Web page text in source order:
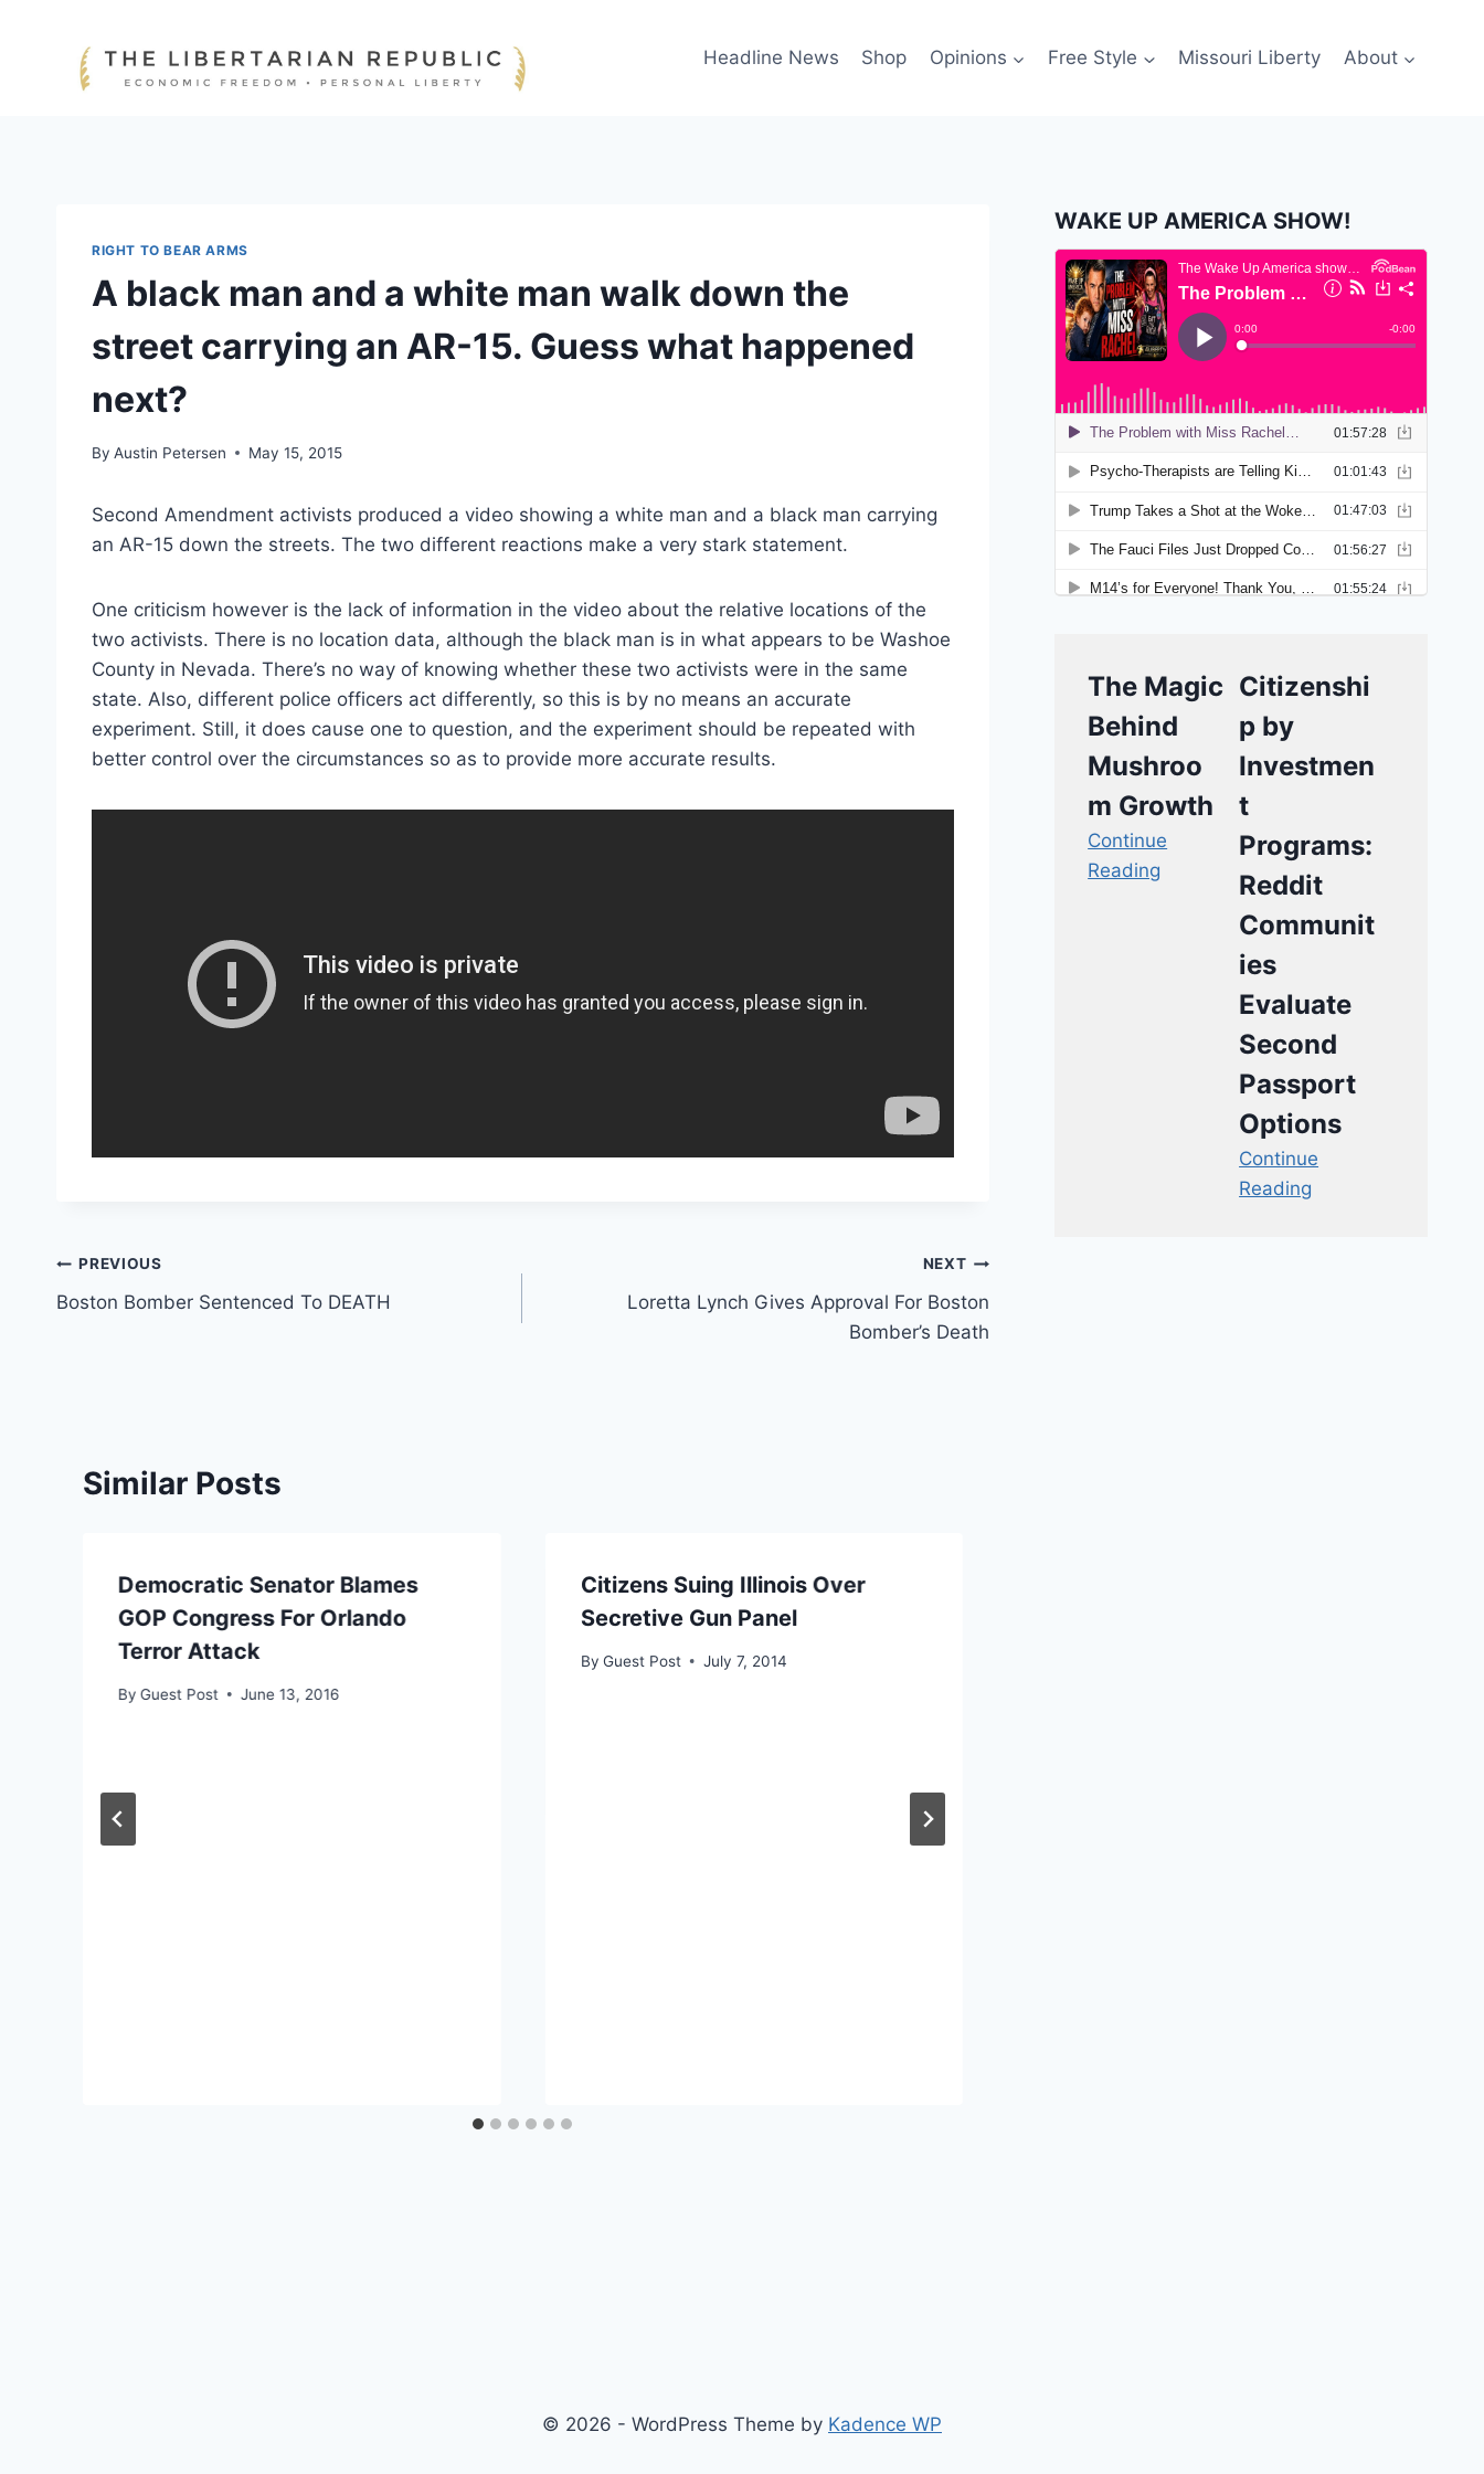
Headline News Shop Opinions Free Style Missouri Liberty About
RIGHT TO BEAR ARMS
A black man and a white man walk down the
street carrying an AR-15. Guess what happened
next?
By Austin Petersen May 15, 2015
Second Amendment activists produced a video showing a white man and a black man carrying
an AR-15 down the streets. The two different reactions make a very stark statement.
One criticism however is the lack of information in the video about the relative locations of the
two activists. There is no location data, although the black man is in what appears to be Washoe
County in Nevada. There’s no way of knowing whether these two activists were in the same
state. Also, different police officers act differently, so this is by no means an accurate
experiment. Still, it does cause one to question, and the experiment should be repeated with
better control over the circumstances so as to provide more accurate results.
Post
navigation
PREVIOUS
Boston Bomber Sentenced To DEATH
NEXT
Loretta Lynch Gives Approval For Boston
Bomber’s Death
Similar Posts
Democratic Senator Blames
GOP Congress For Orlando
Terror Attack
By Guest Post June 13, 2016
Citizens Suing Illinois Over
Secretive Gun Panel
By Guest Post July 7, 2014
WAKE UP AMERICA SHOW!
The Magic
Behind
Mushroo
m Growth
Continue
Reading
Citizenshi
p by
Investmen
t
Programs:
Reddit
Communit
ies
Evaluate
Second
Passport
Options
Continue
Reading
© 2026 - WordPress Theme by Kadence WP